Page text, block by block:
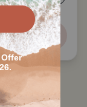
Next